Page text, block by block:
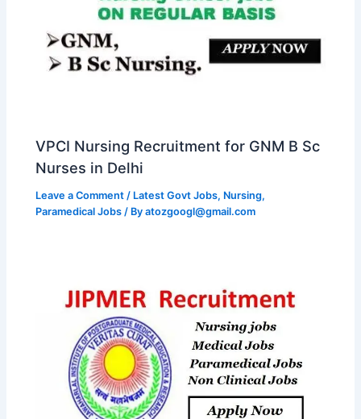
VPCI Nursing Recruitment for GNM B Sc
Nurses in Delhi
Leave a Comment / Latest Govt Jobs, Nursing,
Paramedical Jobs / Byatozgoogl@gmail.com